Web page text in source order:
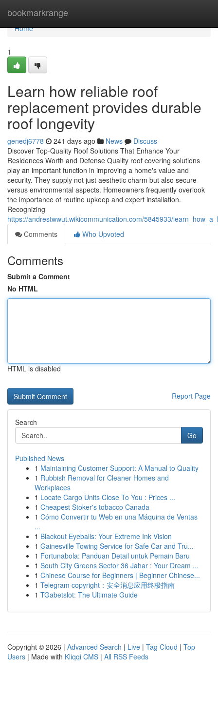
bookmarkrange
Home
Home
1
Learn how reliable roof
replacement provides durable
roof longevity
genedj6778 241 days ago News
Discuss
Discover Top-Quality Roof Solutions That Enhance Your
Residences Worth and Defense Quality roof covering solutions
play an important function in improving a home's value and
security. They supply not just aesthetic charm but also secure
versus environmental aspects. Homeowners frequently overlook
the importance of routine upkeep and expert installation.
Recognizing
https://andrestwwut.wikicommunication.com/5845933/
Comments
Who Upvoted
Comments
Submit a Comment
No HTML
HTML is disabled
Report Page
Search
Go
Published News
1 Maintaining Customer Support: A Manual to Quality
1 Rubbish Removal for Cleaner Homes and
Workplaces
1 Locate Cargo Units Close To You : Prices ...
1 Cheapest Stoker's tobacco Canada
1 Cómo Convertir tu Web en una Máquina de Ventas
...
1 Blackout Eyeballs: Your Extreme Ink Vision
1 Gainesville Towing Service for Safe Car and Tru...
1 Fortunabola: Panduan Detail untuk Pemain Baru
1 South City Greens Sector 36 Jahar : Your Dream ...
1 Chinese Course for Beginners | Beginner Chinese...
1 Telegram copyright：安全消息应用终极指南
1 TGabetslot: The Ultimate Guide
Copyright © 2026 | Advanced Search | Live | Tag Cloud | Top
Users | Made with Kliqqi CMS | All RSS Feeds